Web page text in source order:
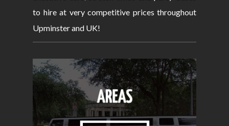
to hire at very competitive prices throughout
Upminster and UK!